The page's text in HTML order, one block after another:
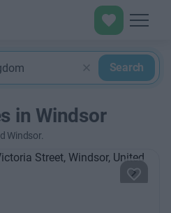
Search
in Windsor
Windsor.
Next